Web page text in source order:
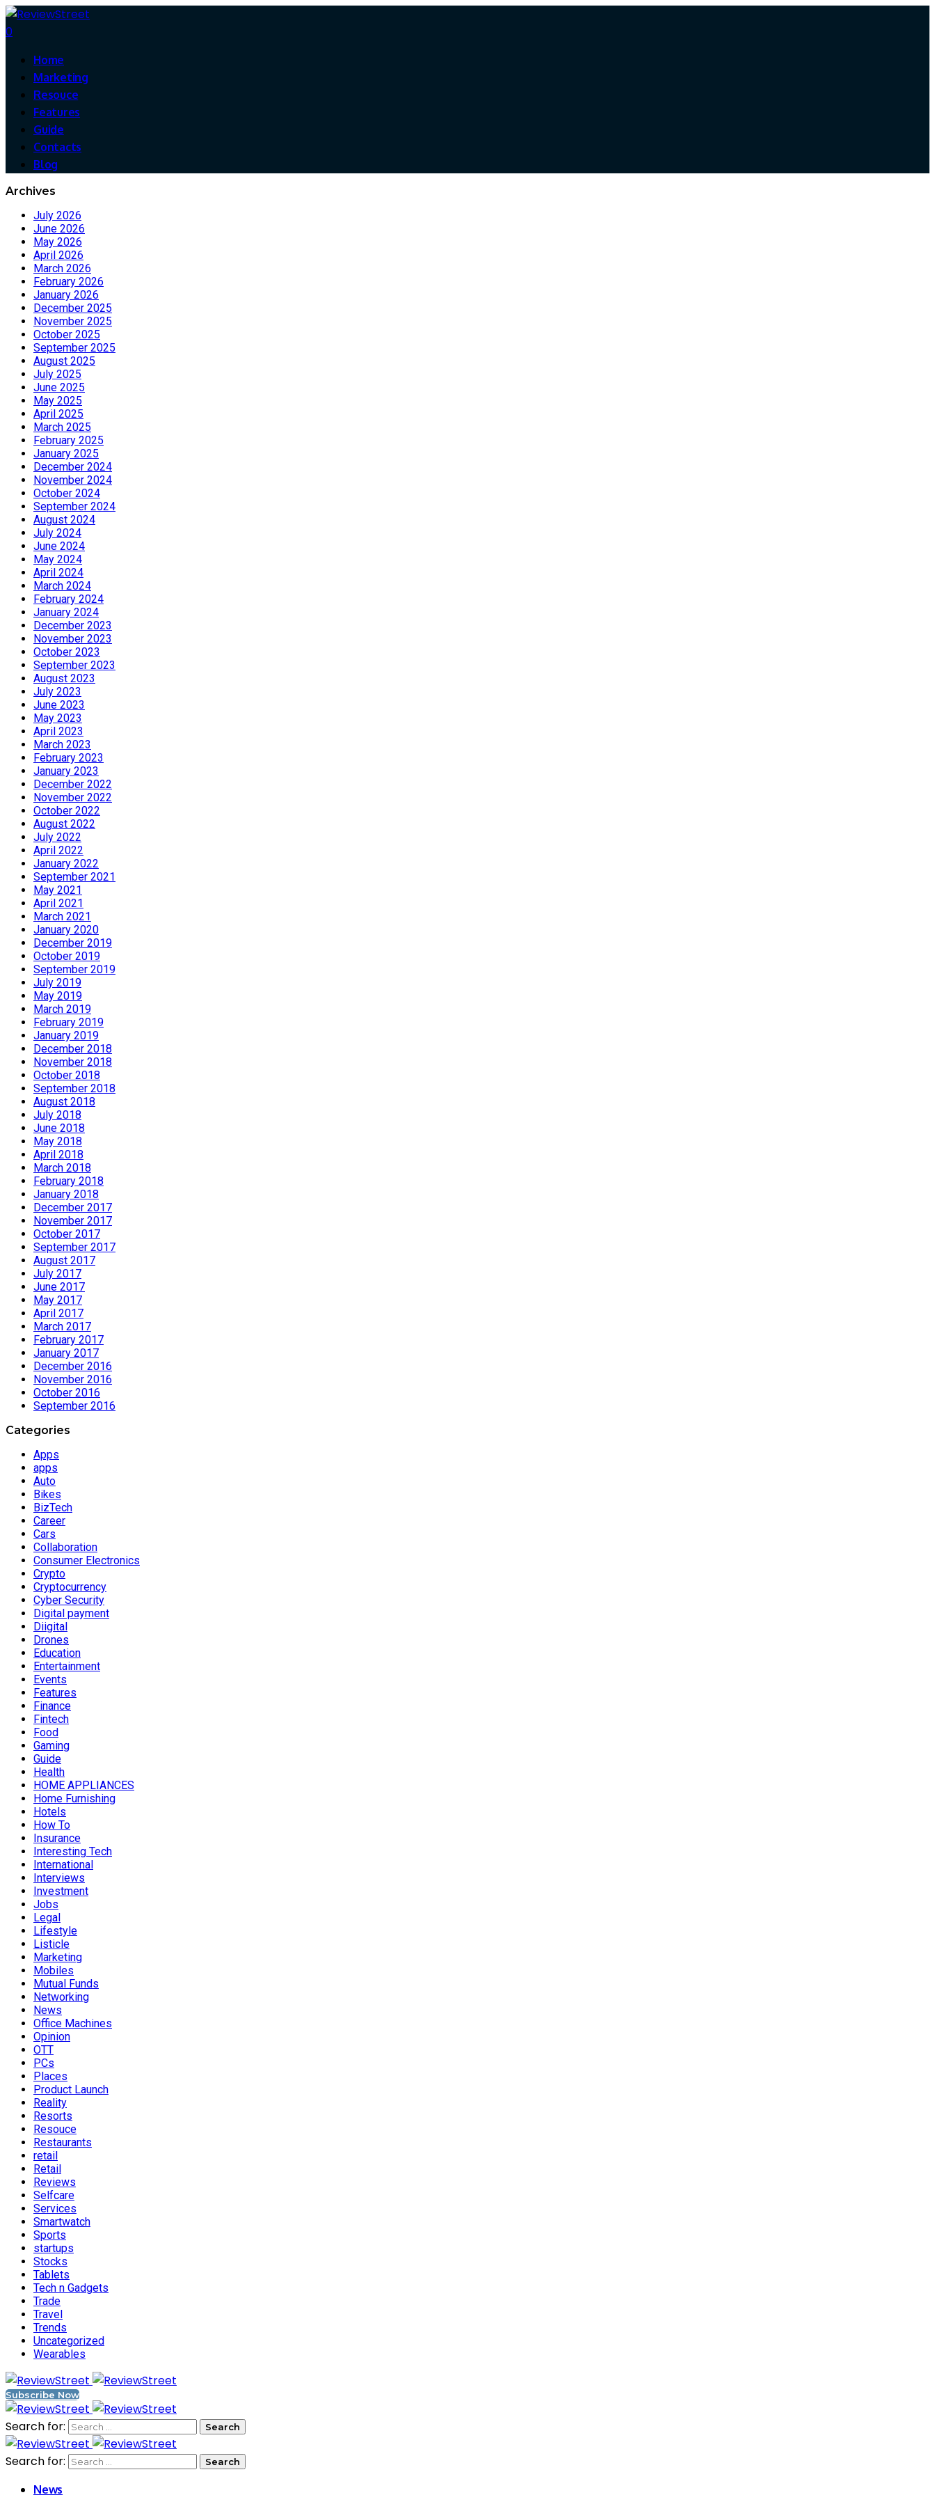
0
Home
Marketing
Resouce
Features
Guide
Contacts
Blog
Archives
July 2026
June 2026
May 2026
April 2026
March 2026
February 2026
January 2026
December 2025
November 2025
October 2025
September 2025
August 2025
July 2025
June 2025
May 2025
April 2025
March 2025
February 2025
January 2025
December 2024
November 2024
October 2024
September 2024
August 2024
July 2024
June 2024
May 2024
April 2024
March 2024
February 2024
January 2024
December 2023
November 2023
October 2023
September 2023
August 2023
July 2023
June 2023
May 2023
April 2023
March 2023
February 2023
January 2023
December 2022
November 2022
October 2022
August 2022
July 2022
April 2022
January 2022
September 2021
May 2021
April 2021
March 2021
January 2020
December 2019
October 2019
September 2019
July 2019
May 2019
March 2019
February 2019
January 2019
December 2018
November 2018
October 2018
September 2018
August 2018
July 2018
June 2018
May 2018
April 2018
March 2018
February 2018
January 2018
December 2017
November 2017
October 2017
September 2017
August 2017
July 2017
June 2017
May 2017
April 2017
March 2017
February 2017
January 2017
December 2016
November 2016
October 2016
September 2016
Categories
Apps
apps
Auto
Bikes
BizTech
Career
Cars
Collaboration
Consumer Electronics
Crypto
Cryptocurrency
Cyber Security
Digital payment
Diigital
Drones
Education
Entertainment
Events
Features
Finance
Fintech
Food
Gaming
Guide
Health
HOME APPLIANCES
Home Furnishing
Hotels
How To
Insurance
Interesting Tech
International
Interviews
Investment
Jobs
Legal
Lifestyle
Listicle
Marketing
Mobiles
Mutual Funds
Networking
News
Office Machines
Opinion
OTT
PCs
Places
Product Launch
Reality
Resorts
Resouce
Restaurants
retail
Retail
Reviews
Selfcare
Services
Smartwatch
Sports
startups
Stocks
Tablets
Tech n Gadgets
Trade
Travel
Trends
Uncategorized
Wearables
Subscribe Now
Search for:
Search for:
News